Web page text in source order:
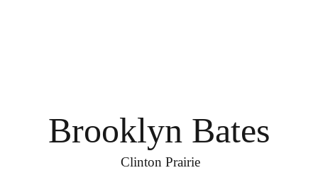
Brooklyn Bates
Clinton Prairie